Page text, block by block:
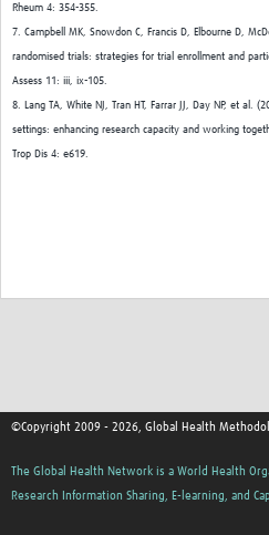
Rheum 4: 354-355.
7. Campbell MK, Snowdon C, Francis D, Elbourne D,
randomised trials: strategies for trial enrollment and
Assess 11: iii, ix-105.
8. Lang TA, White NJ, Tran HT, Farrar JJ, Day NP, et al.
settings: enhancing research capacity and working
Trop Dis 4: e619.
©Copyright 2009 - 2026, Global Health
The Global Health Network is a World Health
Research Information Sharing, E-learning, and